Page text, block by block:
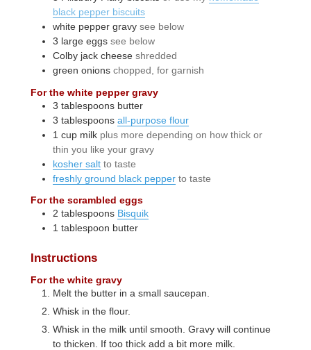
black pepper biscuits
white pepper gravy see below
3 largeeggs see below
Colby jack cheese shredded
green onions chopped, for garnish
For the white pepper gravy
3 tablespoons butter
3 tablespoons all-purpose flour
1 cup milk plus more depending on how thick or
thin you like your gravy
kosher salt to taste
freshly ground black pepper to taste
For the scrambled eggs
2 tablespoons Bisquik
1 tablespoon butter
Instructions
For the white gravy
Melt the butter in a small saucepan.
Whisk in the flour.
Whisk in the milk until smooth. Gravy will continue
to thicken. If too thick add a bit more milk.